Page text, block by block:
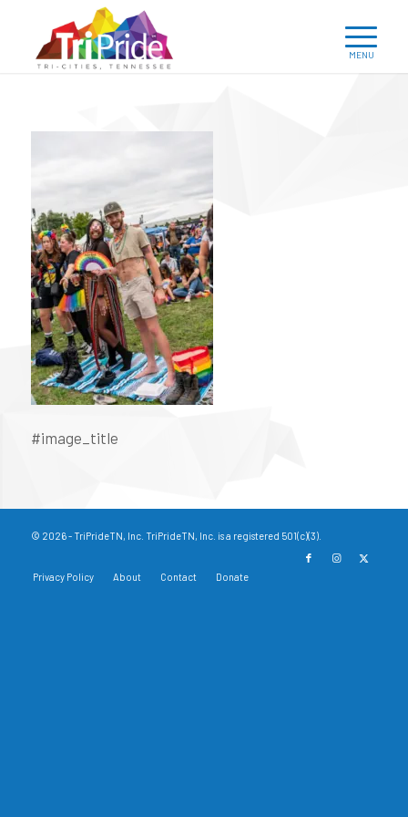
#image_title
© 2026 - TriPrideTN, Inc. TriPrideTN, Inc. is a registered 501(c)(3).
Privacy Policy About Contact Donate